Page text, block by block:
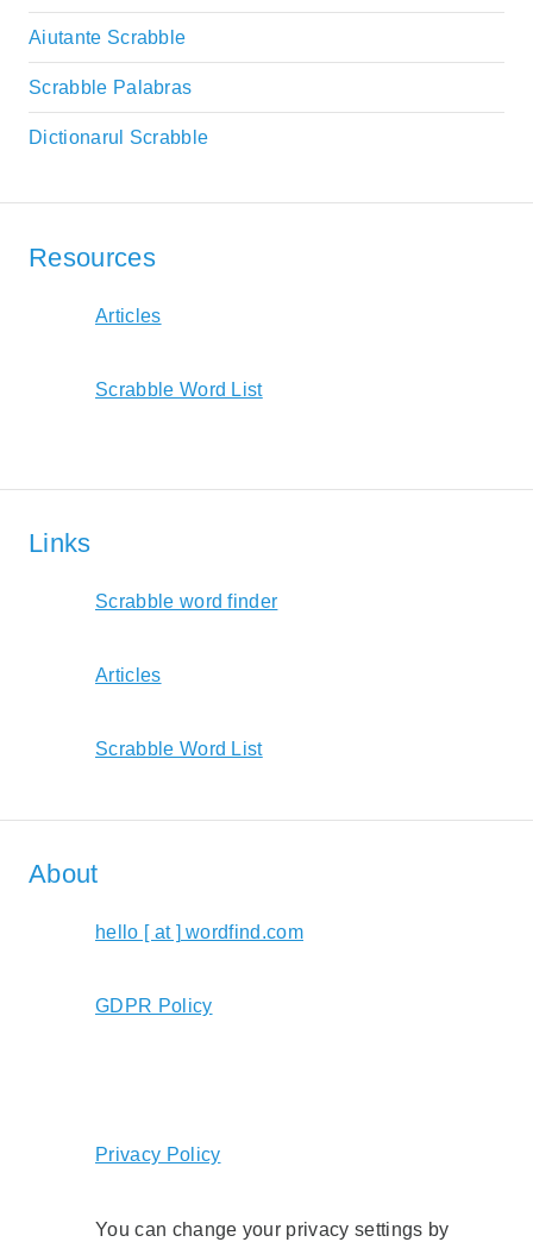
Aiutante Scrabble
Scrabble Palabras
Dictionarul Scrabble
Resources
Articles
Scrabble Word List
Links
Scrabble word finder
Articles
Scrabble Word List
About
hello [ at ] wordfind.com
GDPR Policy
Privacy Policy
You can change your privacy settings by